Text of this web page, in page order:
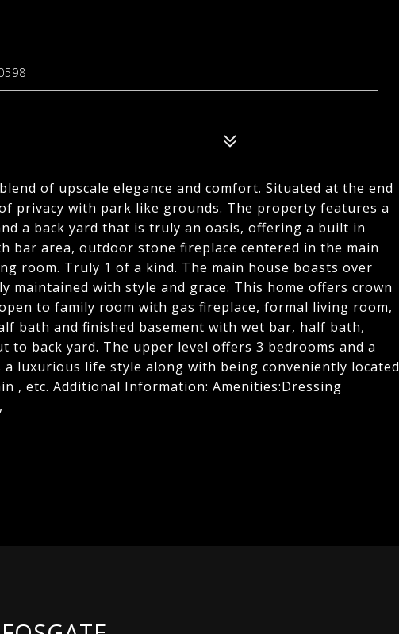
of upscale elegance and comfort. Situated at the end
privacy with park like grounds. The property features a
a back yard that is truly an oasis, offering a built in
bar area, outdoor stone fireplace centered in the main
room. Truly 1 of a kind. The main house boasts over
maintained with style and grace. This home offers crown
to family room with gas fireplace, formal living room,
bath and finished basement with wet bar, half bath,
to back yard. The upper level offers 3 bedrooms and a
luxurious life style along with being conveniently located
, etc. Additional Information: Amenities:Dressing